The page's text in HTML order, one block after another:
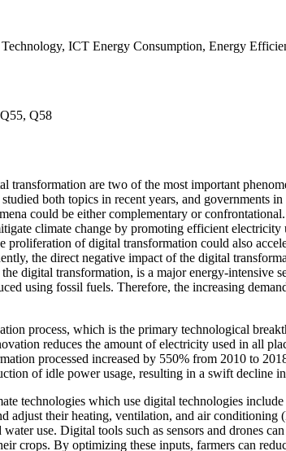
, ICT Energy Consumption, Energy
Q55, Q58
transformation are two of the most important
both topics in recent years, and governments
could be either complementary or
climate change by promoting efficient electricity
proliferation of digital transformation could also
the direct negative impact of the digital
digital transformation, is a major energy-intensive
using fossil fuels. Therefore, the increasing
process, which is the primary technological
reduces the amount of electricity used in all
processed increased by 550% from 2010 to
of idle power usage, resulting in a swift decline
technologies which use digital technologies
adjust their heating, ventilation, and air
use. Digital tools such as sensors and drones
crops. By optimizing these inputs, farmers can